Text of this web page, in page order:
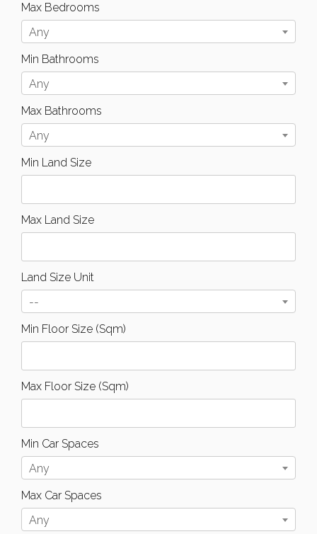
Max Bedrooms
Any
Min Bathrooms
Any
Max Bathrooms
Any
Min Land Size
Max Land Size
Land Size Unit
--
Min Floor Size (Sqm)
Max Floor Size (Sqm)
Min Car Spaces
Any
Max Car Spaces
Any